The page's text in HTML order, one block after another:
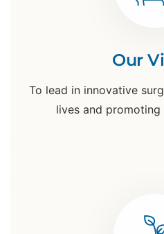
Our
To lead in innovative
lives and